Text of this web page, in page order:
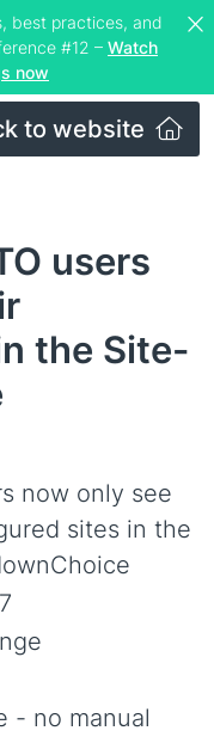
best practices, and
#12 – Watch
now
to website
users
the Site-
now only see
sites in the
- no manual